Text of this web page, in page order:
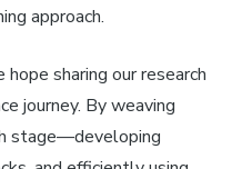
approach.
sharing our research
journey. By weaving
stage—developing